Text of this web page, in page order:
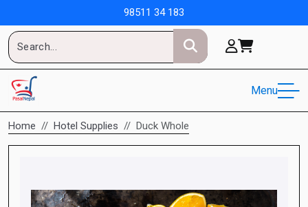
98511 34 183
Menu
Home Hotel Supplies Duck Whole